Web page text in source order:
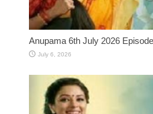
Anupama 6th July 2026
July 6, 2026